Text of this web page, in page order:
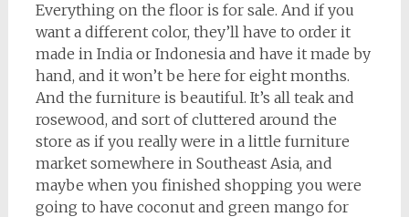
Everything on the floor is for sale. And if you
want a different color, they’ll have to order it
made in India or Indonesia and have it made by
hand, and it won’t be here for eight months.
And the furniture is beautiful. It’s all teak and
rosewood, and sort of cluttered around the
store as if you really were in a little furniture
market somewhere in Southeast Asia, and
maybe when you finished shopping you were
going to have coconut and green mango for